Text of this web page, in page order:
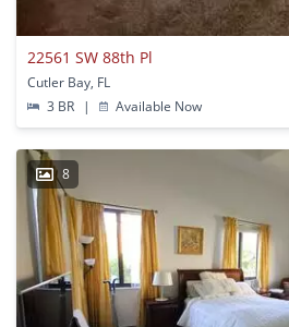
22561 SW 88th Pl
Cutler Bay, FL
3 BR
| Available Now
8